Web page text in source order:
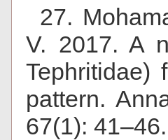
27.
V. 2017. A
pattern.
67(1): 41–46.